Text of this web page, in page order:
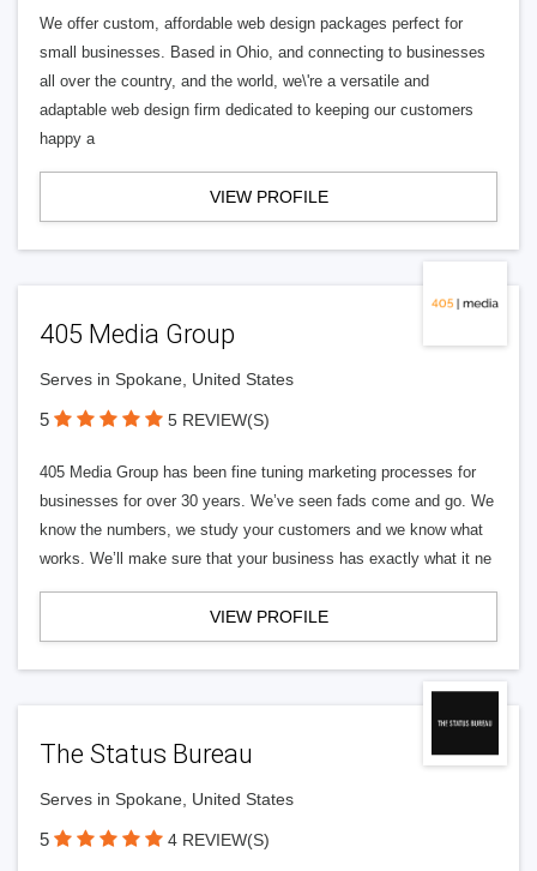
We offer custom, affordable web design packages perfect for
small businesses. Based in Ohio, and connecting to businesses
all over the country, and the world, we\'re a versatile and
adaptable web design firm dedicated to keeping our customers
happy a
VIEW PROFILE
405 Media Group
Serves in Spokane, United States
5 5 REVIEW(S)
405 Media Group has been fine tuning marketing processes for
businesses for over 30 years. We’ve seen fads come and go. We
know the numbers, we study your customers and we know what
works. We’ll make sure that your business has exactly what it ne
VIEW PROFILE
The Status Bureau
Serves in Spokane, United States
5 4 REVIEW(S)